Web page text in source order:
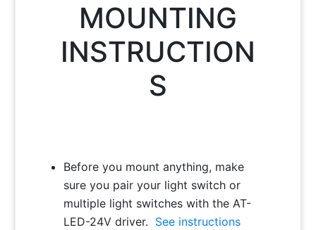
MOUNTING
INSTRUCTION
S
Before you mount anything, make
sure you pair your light switch or
multiple light switches with the AT-
LED-24V driver. See instructions